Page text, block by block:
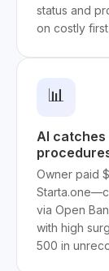
status and
on costly first
📊
AI
Owner paid
via Open
with high
500 in